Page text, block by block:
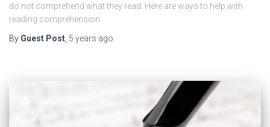
do not comprehend what they read. Here are ways to help with
reading comprehension.
By Guest Post, 5 years ago